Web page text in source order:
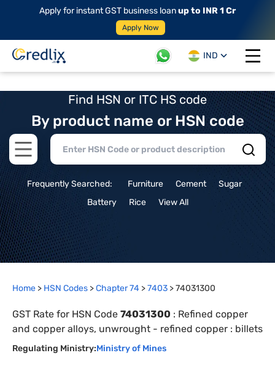
Apply for instant GST business loanup to INR 1 Cr
Apply Now
IND
Open
Find HSN or ITC HS code
By product name or HSN code
Open main menu
Frequently Searched: Furniture Cement
Sugar
Battery
Rice View All
Home > HSN Codes >Chapter74 >7403 >74031300
GST Rate for HSN Code 74031300 : Refined copper
and copper alloys, unwrought - refined copper : billets
Regulating Ministry:Ministry of Mines